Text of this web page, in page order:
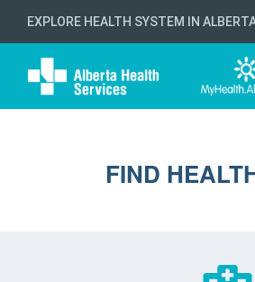
EXPLORE HEALTH SYSTEM IN
FIND